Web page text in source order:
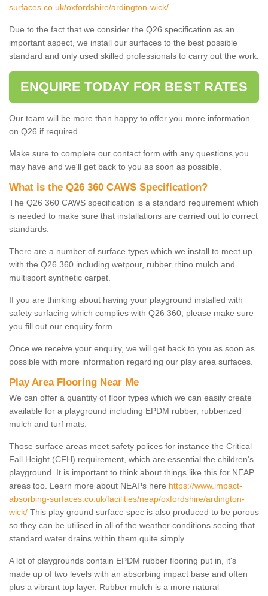
surfaces.co.uk/oxfordshire/ardington-wick/
Due to the fact that we consider the Q26 specification as an
important aspect, we install our surfaces to the best possible
standard and only used skilled professionals to carry out the work.
ENQUIRE TODAY FOR BEST RATES
Our team will be more than happy to offer you more information
on Q26 if required.
Make sure to complete our contact form with any questions you
may have and we'll get back to you as soon as possible.
What is the Q26 360 CAWS Specification?
The Q26 360 CAWS specification is a standard requirement which
is needed to make sure that installations are carried out to correct
standards.
There are a number of surface types which we install to meet up
with the Q26 360 including wetpour, rubber rhino mulch and
multisport synthetic carpet.
If you are thinking about having your playground installed with
safety surfacing which complies with Q26 360, please make sure
you fill out our enquiry form.
Once we receive your enquiry, we will get back to you as soon as
possible with more information regarding our play area surfaces.
Play Area Flooring Near Me
We can offer a quantity of floor types which we can easily create
available for a playground including EPDM rubber, rubberized
mulch and turf mats.
Those surface areas meet safety polices for instance the Critical
Fall Height (CFH) requirement, which are essential the children's
playground. It is important to think about things like this for NEAP
areas too. Learn more about NEAPs here https://www.impact-
absorbing-surfaces.co.uk/facilities/neap/oxfordshire/ardington-
wick/ This play ground surface spec is also produced to be porous
so they can be utilised in all of the weather conditions seeing that
standard water drains within them quite simply.
A lot of playgrounds contain EPDM rubber flooring put in, it's
made up of two levels with an absorbing impact base and often
plus a vibrant top layer. Rubber mulch is a more natural